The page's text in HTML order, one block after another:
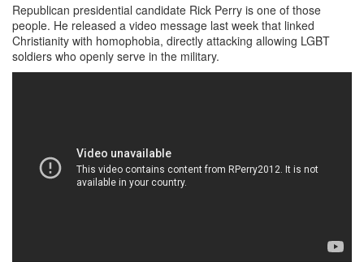
Republican presidential candidate Rick Perry is one of those
people. He released a video message last week that linked
Christianity with homophobia, directly attacking allowing LGBT
soldiers who openly serve in the military.